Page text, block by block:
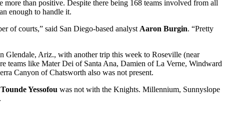
than positive. Despite there being 168 teams involved from all
enough to handle it.
of courts,” said San Diego-based analyst Aaron Burgin. “Pretty
Glendale, Ariz., with another trip this week to Roseville (near
teams like Mater Dei of Santa Ana, Damien of La Verne, Windward
Canyon of Chatsworth also was not present.
Tounde Yessofou was not with the Knights. Millennium, Sunnyslope